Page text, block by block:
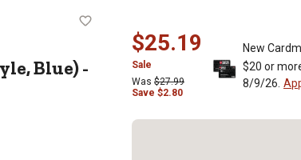
Style, Blue) - 1/4 in. NPT,
Blue) -
$25.19
Sale
Was $27.99
Save $2.80
New
$20 or
8/9/26.